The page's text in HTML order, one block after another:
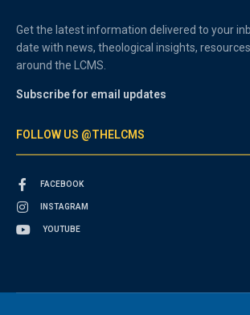
Get the latest information delivered to your
date with news, theological insights,
around the LCMS.
Subscribe for email updates
FOLLOW US @THELCMS
FACEBOOK
INSTAGRAM
YOUTUBE